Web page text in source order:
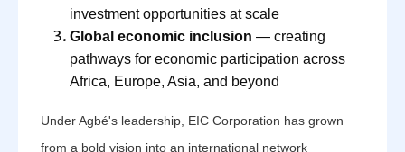
investment opportunities at scale
Global economic inclusion — creating
pathways for economic participation across
Africa, Europe, Asia, and beyond
Under Agbé's leadership, EIC Corporation has grown
from a bold vision into an international network